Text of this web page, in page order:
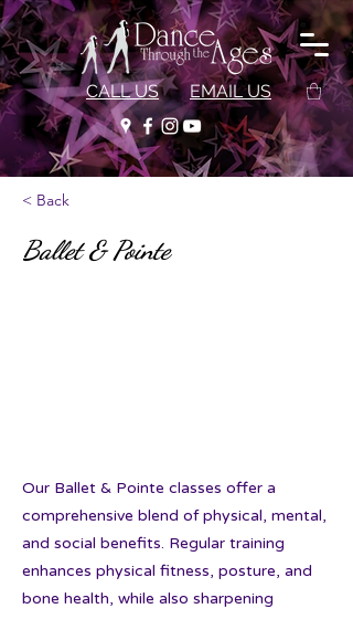
CALL US EMAIL US
< Back
Ballet & Pointe
Our Ballet & Pointe classes offer a
comprehensive blend of physical, mental,
and social benefits. Regular training
enhances physical fitness, posture, and
bone health, while also sharpening